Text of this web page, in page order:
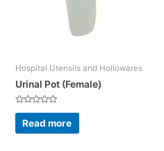
Hospital Utensils and Hollowares
Urinal Pot (Female)
Rated
out
of
Read more